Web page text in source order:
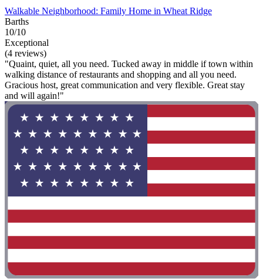
Walkable Neighborhood: Family Home in Wheat Ridge
Barths
10/10
Exceptional
(4 reviews)
"Quaint, quiet, all you need. Tucked away in middle if town within
walking distance of restaurants and shopping and all you need.
Gracious host, great communication and very flexible. Great stay
and will again!"